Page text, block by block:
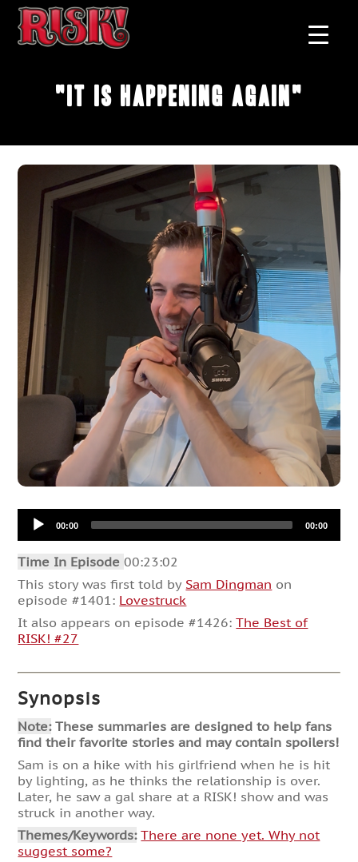
"It Is Happening Again"
Audio
Player00:00 00:00
Time In Episode00:23:02
This story was first told by Sam Dingman on
episode #1401: Lovestruck
It also appears on episode #1426:The Best of
RISK! #27
Synopsis
Note:These summaries are designed to help fans
find their favorite stories and may contain spoilers!
Sam is on a hike with his girlfriend when he is hit
by lighting, as he thinks the relationship is over.
Later, he saw a gal share at a RISK! show and was
struck in another way.
Themes/Keywords: There are none yet. Why not
suggest some?